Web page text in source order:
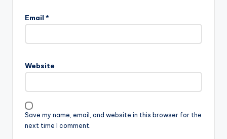
Email *
Website
Save my name, email, and website in this browser for the
next time I comment.